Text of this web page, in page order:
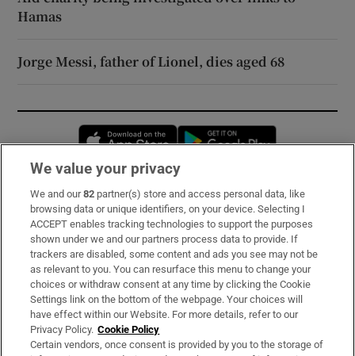
Hamas
Jorge Messi, father of Lionel, dies aged 68
Opens in new window
Subscribe
Support
About Us
Irish Times Products & Services
OUR PARTNERS:
We value your privacy
We and our82 partner(s) store and access personal data, like
browsing data or unique identifiers, on your device. Selecting I
ACCEPT enables tracking technologies to support the purposes
shown under we and our partners process data to provide. If
trackers are disabled, some content and ads you see may not be
as relevant to you. You can resurface this menu to change your
choices or withdraw consent at any time by clicking the Cookie
Settings link on the bottom of the webpage. Your choices will
have effect within our Website. For more details, refer to our
Privacy Policy. Cookie Policy
Certain vendors, once consent is provided by you to the storage of